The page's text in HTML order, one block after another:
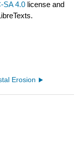
SA 4.0 license and
Erosion